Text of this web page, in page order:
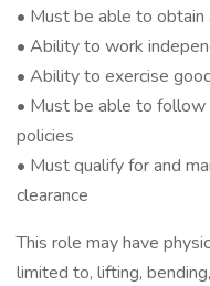
• Must be able to
• Ability to work
• Ability to exercise
• Must be able to follow
policies
• Must qualify for and
clearance
This role may have
limited to, lifting,